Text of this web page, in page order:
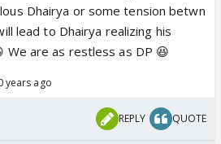
Lastly, he was jealous when
sweets. Love me some
Dhairya or some tension betwn
lead to Dhairya realizing his
We are as restless as DP 😆
years ago
REPLY QUOTE